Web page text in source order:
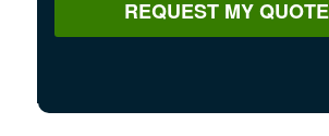
REQUEST MY QUOTE